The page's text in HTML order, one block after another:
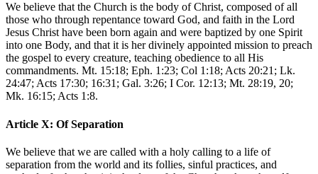
We believe that the Church is the body of Christ, composed of all
those who through repentance toward God, and faith in the Lord
Jesus Christ have been born again and were baptized by one Spirit
into one Body, and that it is her divinely appointed mission to preach
the gospel to every creature, teaching obedience to all His
commandments. Mt. 15:18; Eph. 1:23; Col 1:18; Acts 20:21; Lk.
24:47; Acts 17:30; 16:31; Gal. 3:26; I Cor. 12:13; Mt. 28:19, 20;
Mk. 16:15; Acts 1:8.
Article X: Of Separation
We believe that we are called with a holy calling to a life of
separation from the world and its follies, sinful practices, and